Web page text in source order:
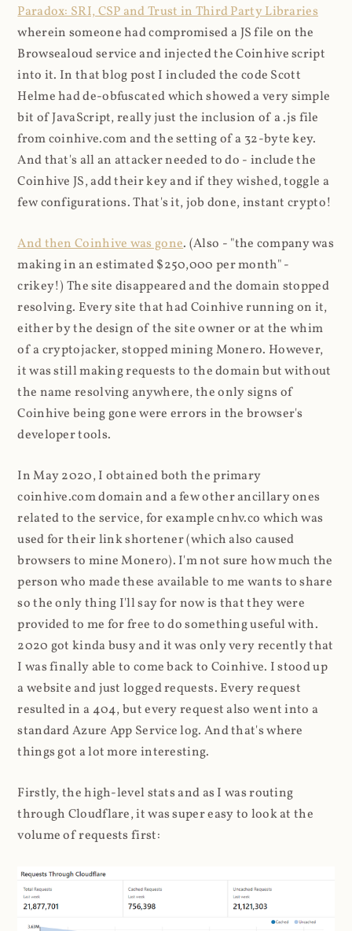
Paradox: SRI, CSP and Trust in Third Party Libraries
wherein someone had compromised a JS file on the
Browsealoud service and injected the Coinhive script
into it. In that blog post I included the code Scott
Helme had de-obfuscated which showed a very simple
bit of JavaScript, really just the inclusion of a .js file
from coinhive.com and the setting of a 32-byte key.
And that's all an attacker needed to do - include the
Coinhive JS, add their key and if they wished, toggle a
few configurations. That's it, job done, instant crypto!
And then Coinhive was gone. (Also - "the company was
making in an estimated $250,000 per month" -
crikey!) The site disappeared and the domain stopped
resolving. Every site that had Coinhive running on it,
either by the design of the site owner or at the whim
of a cryptojacker, stopped mining Monero. However,
it was still making requests to the domain but without
the name resolving anywhere, the only signs of
Coinhive being gone were errors in the browser's
developer tools.
In May 2020, I obtained both the primary
coinhive.com domain and a few other ancillary ones
related to the service, for example cnhv.co which was
used for their link shortener (which also caused
browsers to mine Monero). I'm not sure how much the
person who made these available to me wants to share
so the only thing I'll say for now is that they were
provided to me for free to do something useful with.
2020 got kinda busy and it was only very recently that
I was finally able to come back to Coinhive. I stood up
a website and just logged requests. Every request
resulted in a 404, but every request also went into a
standard Azure App Service log. And that's where
things got a lot more interesting.
Firstly, the high-level stats and as I was routing
through Cloudflare, it was super easy to look at the
volume of requests first: